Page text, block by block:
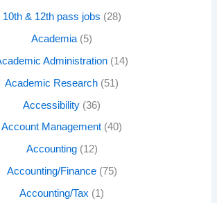
10th & 12th pass jobs (28)
Academia (5)
Administration (14)
Academic Research (51)
Accessibility (36)
Account Management (40)
Accounting(12)
Accounting/Finance(75)
Accounting/Tax (1)